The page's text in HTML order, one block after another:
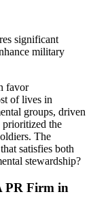
significant
military
favor
of lives in
groups, driven
prioritized the
The
satisfies both
stewardship?
PR Firm in